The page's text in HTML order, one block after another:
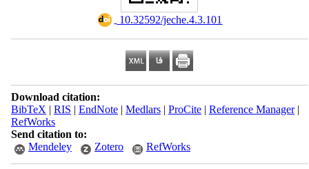
‎ 10.32592/jeche.4.3.101
Download citation:
BibTeX | RIS | EndNote| Medlars| ProCite| Reference Manager|
RefWorks
Send citation to:
Mendeley
Zotero RefWorks